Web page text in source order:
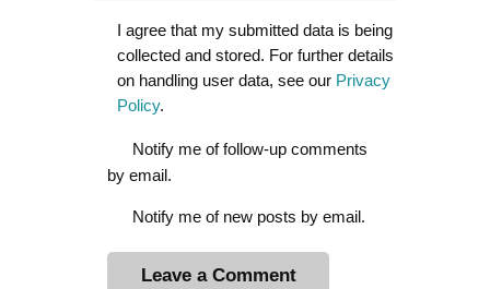
I agree that my submitted data is being
collected and stored. For further details
on handling user data, see our Privacy
Policy.
Notify me of follow-up comments
by email.
Notify me of new posts by email.